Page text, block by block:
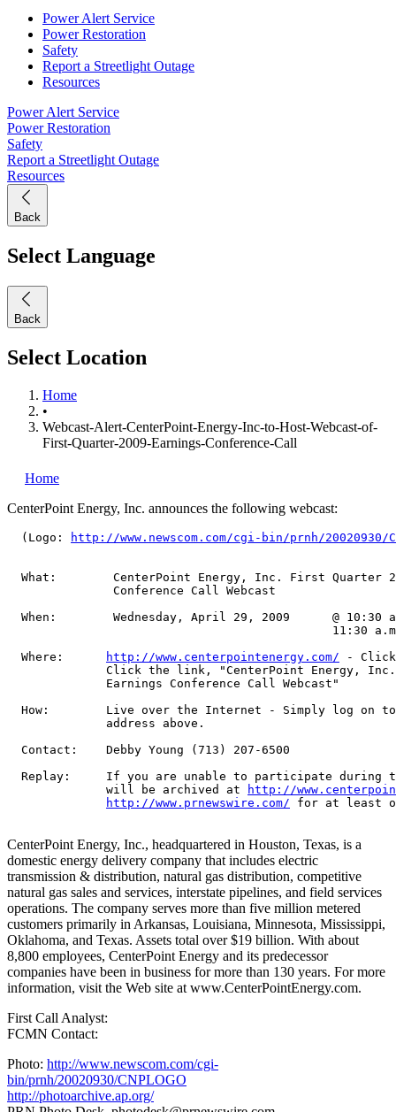
Power Alert Service
Power Restoration
Safety
Report a Streetlight Outage
Resources
Power Alert Service
Power Restoration
Safety
Report a Streetlight Outage
Resources
Back
Select Language
Back
Select Location
Home
•
Webcast-Alert-CenterPoint-Energy-Inc-to-Host-Webcast-of-
First-Quarter-2009-Earnings-Conference-Call
Home
CenterPoint Energy, Inc. announces the following webcast:
  (Logo:
http://www.newscom.com/cgi-bin/prnh/20020930/
What:        CenterPoint Energy, Inc. First Quarter
               Conference Call Webcast
When:        Wednesday, April 29, 2009      @ 10:30
11:30
  Where:
http://www.centerpointenergy.com/ -
Click the link, "CenterPoint Energy,
              Earnings Conference Call Webcast"
How:        Live over the Internet - Simply log on
              address above.
  Contact:    Debby Young (713) 207-6500
Replay:     If you are unable to participate during
              will be archived at
http://
http://www.prnewswire.com/ for at least
CenterPoint Energy, Inc., headquartered in Houston, Texas, is a
domestic energy delivery company that includes electric
transmission & distribution, natural gas distribution, competitive
natural gas sales and services, interstate pipelines, and field services
operations. The company serves more than five million metered
customers primarily in Arkansas, Louisiana, Minnesota, Mississippi,
Oklahoma, and Texas. Assets total over $19 billion. With about
8,800 employees, CenterPoint Energy and its predecessor
companies have been in business for more than 130 years. For more
information, visit the Web site at www.CenterPointEnergy.com.
First Call Analyst:
FCMN Contact:
Photo: http://www.newscom.com/cgi-
bin/prnh/20020930/CNPLOGO
http://photoarchive.ap.org/